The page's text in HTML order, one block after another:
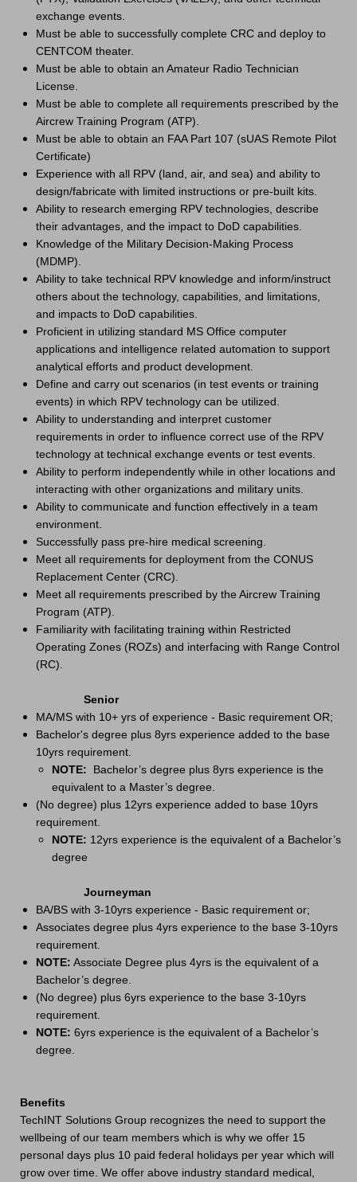
exchange events.
Must be able to successfully complete CRC and deploy to
CENTCOM theater.
Must be able to obtain an Amateur Radio Technician
License.
Must be able to complete all requirements prescribed by the
Aircrew Training Program (ATP).
Must be able to obtain an FAA Part 107 (sUAS Remote Pilot
Certificate)
Experience with all RPV (land, air, and sea) and ability to
design/fabricate with limited instructions or pre-built kits.
Ability to research emerging RPV technologies, describe
their advantages, and the impact to DoD capabilities.
Knowledge of the Military Decision-Making Process
(MDMP).
Ability to take technical RPV knowledge and inform/instruct
others about the technology, capabilities, and limitations,
and impacts to DoD capabilities.
Proficient in utilizing standard MS Office computer
applications and intelligence related automation to support
analytical efforts and product development.
Define and carry out scenarios (in test events or training
events) in which RPV technology can be utilized.
Ability to understanding and interpret customer
requirements in order to influence correct use of the RPV
technology at technical exchange events or test events.
Ability to perform independently while in other locations and
interacting with other organizations and military units.
Ability to communicate and function effectively in a team
environment.
Successfully pass pre-hire medical screening.
Meet all requirements for deployment from the CONUS
Replacement Center (CRC).
Meet all requirements prescribed by the Aircrew Training
Program (ATP).
Familiarity with facilitating training within Restricted
Operating Zones (ROZs) and interfacing with Range Control
(RC).
Senior
MA/MS with 10+ yrs of experience - Basic requirement OR;
Bachelor's degree plus 8yrs experience added to the base
10yrs requirement.
NOTE: Bachelor’s degree plus 8yrs experience is the
equivalent to a Master’s degree.
(No degree) plus 12yrs experience added to base 10yrs
requirement.
NOTE: 12yrs experience is the equivalent of a Bachelor’s
degree
Journeyman
BA/BS with 3-10yrs experience - Basic requirement or;
Associates degree plus 4yrs experience to the base 3-10yrs
requirement.
NOTE: Associate Degree plus 4yrs is the equivalent of a
Bachelor’s degree.
(No degree) plus 6yrs experience to the base 3-10yrs
requirement.
NOTE: 6yrs experience is the equivalent of a Bachelor’s
degree.
Benefits
TechINT Solutions Group recognizes the need to support the
wellbeing of our team members which is why we offer 15
personal days plus 10 paid federal holidays per year which will
grow over time. We offer above industry standard medical,